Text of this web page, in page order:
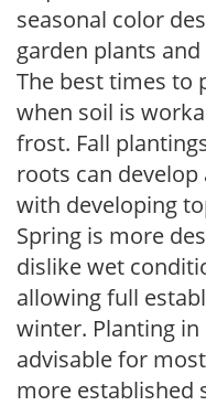
seasonal color
garden plants and
The best times to
when soil is
frost. Fall
roots can
with developing
Spring is more
dislike wet
allowing full
winter. Planting
advisable for
more established